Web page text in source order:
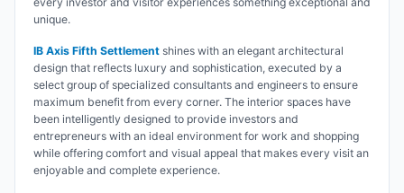
unique.
IB Axis Fifth Settlement shines with an elegant architectural
design that reflects luxury and sophistication, executed by a
select group of specialized consultants and engineers to ensure
maximum benefit from every corner. The interior spaces have
been intelligently designed to provide investors and
entrepreneurs with an ideal environment for work and shopping
while offering comfort and visual appeal that makes every visit an
enjoyable and complete experience.